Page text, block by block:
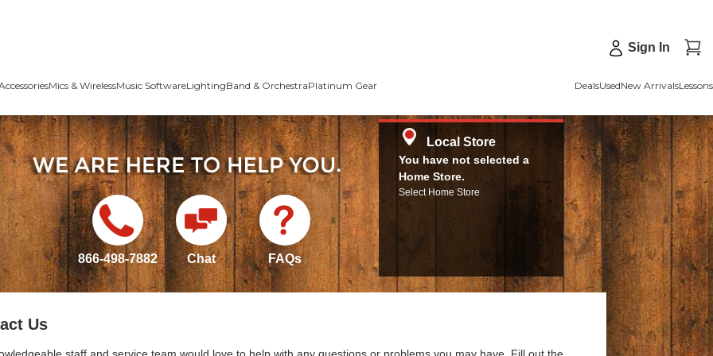
Sign In
Mics & WirelessMusic SoftwareLightingBand & OrchestraPlatinum Gear DealsUsedNew ArrivalsLessons
866-498-7882 Chat FAQs
Local Store
You have not selected a
Home Store.
Select Home Store
Us